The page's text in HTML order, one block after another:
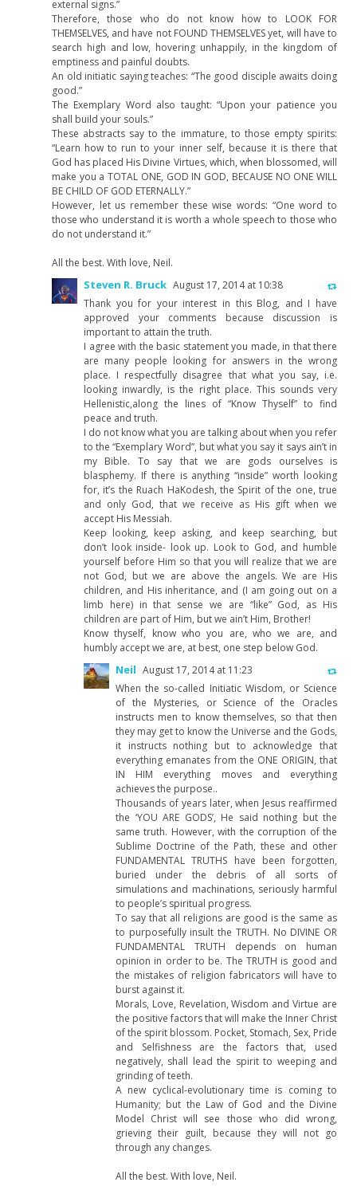
external signs.”
Therefore, those who do not know how to LOOK FOR
THEMSELVES, and have not FOUND THEMSELVES yet, will have to
search high and low, hovering unhappily, in the kingdom of
emptiness and painful doubts.
An old initiatic saying teaches: “The good disciple awaits doing
good.”
The Exemplary Word also taught: “Upon your patience you
shall build your souls.”
These abstracts say to the immature, to those empty spirits:
“Learn how to run to your inner self, because it is there that
God has placed His Divine Virtues, which, when blossomed, will
make you a TOTAL ONE, GOD IN GOD, BECAUSE NO ONE WILL
BE CHILD OF GOD ETERNALLY.”
However, let us remember these wise words: “One word to
those who understand it is worth a whole speech to those who
do not understand it.”
All the best. With love, Neil.
Steven R. Bruck August 17, 2014 at 10:38
Thank you for your interest in this Blog, and I have
approved your comments because discussion is
important to attain the truth.
I agree with the basic statement you made, in that there
are many people looking for answers in the wrong
place. I respectfully disagree that what you say, i.e.
looking inwardly, is the right place. This sounds very
Hellenistic,along the lines of “Know Thyself” to find
peace and truth.
I do not know what you are talking about when you refer
to the “Exemplary Word”, but what you say it says ain’t in
my Bible. To say that we are gods ourselves is
blasphemy. If there is anything “inside” worth looking
for, it’s the Ruach HaKodesh, the Spirit of the one, true
and only God, that we receive as His gift when we
accept His Messiah.
Keep looking, keep asking, and keep searching, but
don’t look inside- look up. Look to God, and humble
yourself before Him so that you will realize that we are
not God, but we are above the angels. We are His
children, and His inheritance, and (I am going out on a
limb here) in that sense we are “like” God, as His
children are part of Him, but we ain’t Him, Brother!
Know thyself, know who you are, who we are, and
humbly accept we are, at best, one step below God.
Neil August 17, 2014 at 11:23
When the so-called Initiatic Wisdom, or Science
of the Mysteries, or Science of the Oracles
instructs men to know themselves, so that then
they may get to know the Universe and the Gods,
it instructs nothing but to acknowledge that
everything emanates from the ONE ORIGIN, that
IN HIM everything moves and everything
achieves the purpose..
Thousands of years later, when Jesus reaffirmed
the ‘YOU ARE GODS’, He said nothing but the
same truth. However, with the corruption of the
Sublime Doctrine of the Path, these and other
FUNDAMENTAL TRUTHS have been forgotten,
buried under the debris of all sorts of
simulations and machinations, seriously harmful
to people’s spiritual progress.
To say that all religions are good is the same as
to purposefully insult the TRUTH. No DIVINE OR
FUNDAMENTAL TRUTH depends on human
opinion in order to be. The TRUTH is good and
the mistakes of religion fabricators will have to
burst against it.
Morals, Love, Revelation, Wisdom and Virtue are
the positive factors that will make the Inner Christ
of the spirit blossom. Pocket, Stomach, Sex, Pride
and Selfishness are the factors that, used
negatively, shall lead the spirit to weeping and
grinding of teeth.
A new cyclical-evolutionary time is coming to
Humanity; but the Law of God and the Divine
Model Christ will see those who did wrong,
grieving their guilt, because they will not go
through any changes.
All the best. With love, Neil.